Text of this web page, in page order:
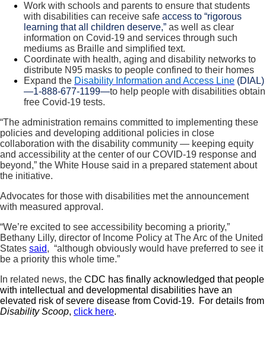
Work with schools and parents to ensure that students
with disabilities can receive safe access to “rigorous
learning that all children deserve,” as well as clear
information on Covid-19 and services through such
mediums as Braille and simplified text.
Coordinate with health, aging and disability networks to
distribute N95 masks to people confined to their homes
Expand the Disability Information and Access Line (DIAL)
—1-888-677-1199—to help people with disabilities obtain
free Covid-19 tests.
“The administration remains committed to implementing these
policies and developing additional policies in close
collaboration with the disability community — keeping equity
and accessibility at the center of our COVID-19 response and
beyond,” the White House said in a prepared statement about
the initiative.
Advocates for those with disabilities met the announcement
with measured approval.
“We’re excited to see accessibility becoming a priority,”
Bethany Lilly, director of Income Policy at The Arc of the United
States said, “although obviously would have preferred to see it
be a priority this whole time.”
In related news, the CDC has finally acknowledged that people
with intellectual and developmental disabilities have an
elevated risk of severe disease from Covid-19. For details from
Disability Scoop, click here.